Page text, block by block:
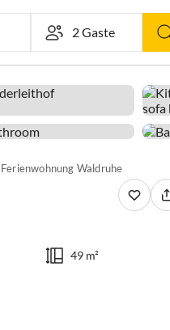
Ferienwohnung Waldruhe
49 m²